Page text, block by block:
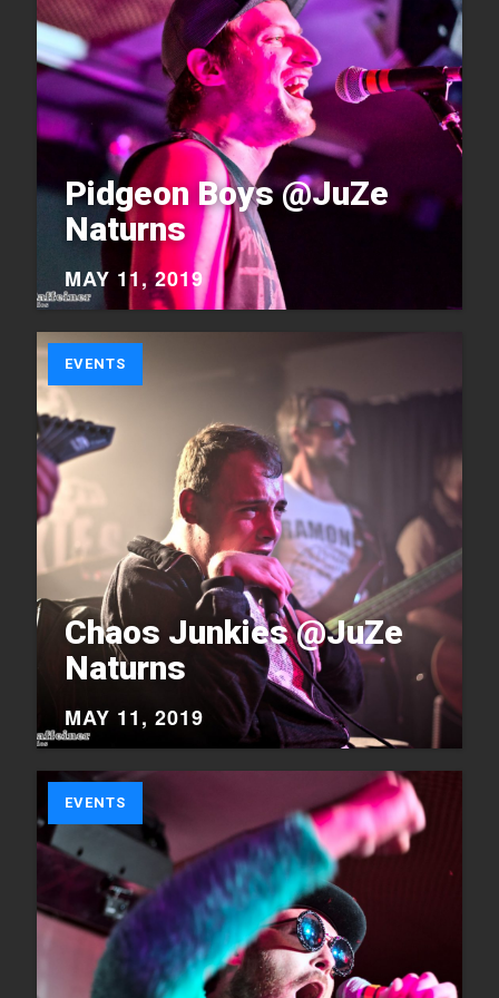
Pidgeon Boys @JuZe
Naturns
MAY 11, 2019
EVENTS
Chaos Junkies @JuZe
Naturns
MAY 11, 2019
EVENTS